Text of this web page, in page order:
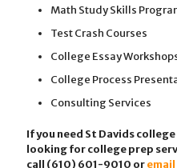
Math Study Skills
Test Crash Courses
College Essay
College Process
Consulting Services
If you need St Davids
looking for college prep
call (610) 601-9010 or